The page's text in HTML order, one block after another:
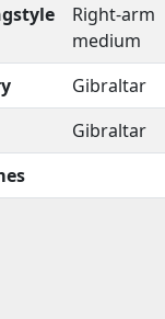
Right-arm
medium
Gibraltar
Gibraltar